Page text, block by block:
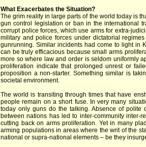
What Exacerbates the Situation?
The grim reality in large parts of the world today is
gun control legislation or ban in the international
corrupt police forces, which use arms for extra-
military and police forces under dictatorial
gunrunning. Similar incidents had come to light in
can be truly efficacious because small arms
more so where law and order is seldom uniformly
proliferation indicate that prolonged unrest or
proposition a non-starter. Something similar is
societal environment.
The world is transiting through times that have
people remain on a short fuse. In very many
today only guns do the talking. Absence of polite
between nations has led to inter-community inter-
cutting back on arms proliferation. Yet in many
arming populations in areas where the writ of the
national or supra-national elements – be they